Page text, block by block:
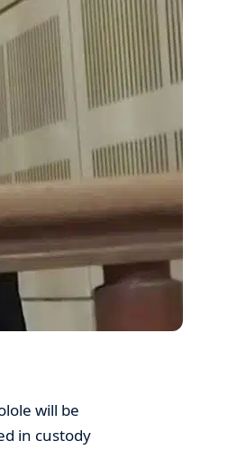
will be
in custody